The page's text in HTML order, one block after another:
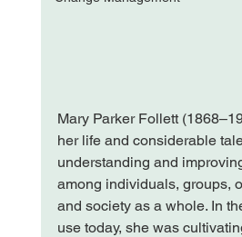
Mary Parker Follett
her life and considerable
understanding and
among individuals, groups,
and society as a whole. In
use today, she was